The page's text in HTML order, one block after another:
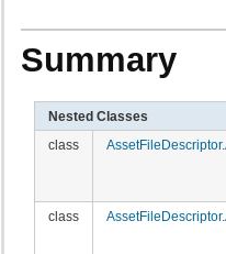
Summary
Nested Classes
class
class